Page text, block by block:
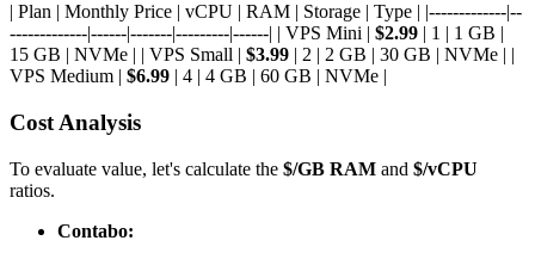
| Plan | Monthly Price | vCPU | RAM | Storage | Type | |-------------|--
-------------|------|-------|---------|------| | VPS Mini | $2.99 | 1 | 1 GB |
15 GB | NVMe | | VPS Small | $3.99 | 2 | 2 GB | 30 GB | NVMe | |
VPS Medium | $6.99 | 4 | 4 GB | 60 GB | NVMe |
Cost Analysis
To evaluate value, let's calculate the $/GB RAM and $/vCPU
ratios.
Contabo: